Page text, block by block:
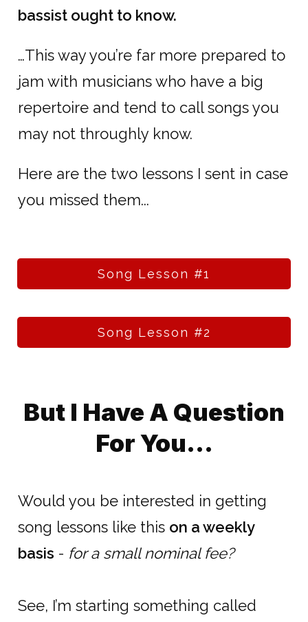
bassist ought to know.
…This way you’re far more prepared to
jam with musicians who have a big
repertoire and tend to call songs you
may not throughly know.
Here are the two lessons I sent in case
you missed them...
Song Lesson #1
Song Lesson #2
But I Have A Question
For You...
Would you be interested in getting
song lessons like this on a weekly
basis - for a small nominal fee?
See, I’m starting something called